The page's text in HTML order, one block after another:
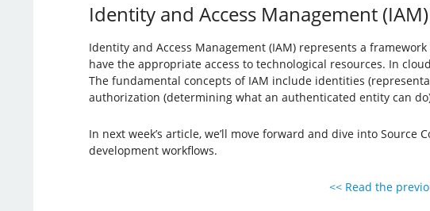
Identity and Access Management (IAM)
Identity and Access Management (IAM) represents a
have the appropriate access to technological resources. In
The fundamental concepts of IAM include identities
authorization (determining what an authenticated entity can
In next week’s article, we’ll move forward and dive into
development workflows.
<< Read the